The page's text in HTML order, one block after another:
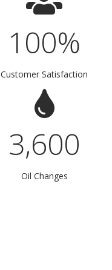
100%
Customer Satisfaction
3,600
Oil Changes